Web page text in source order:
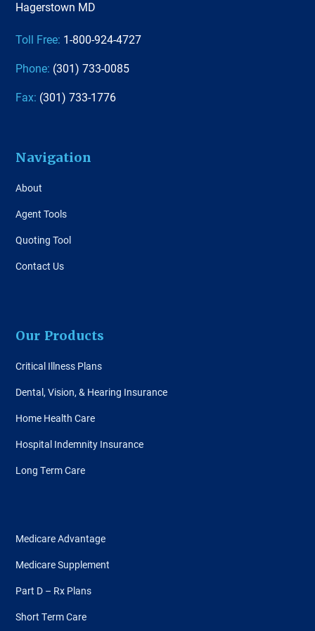
Hagerstown MD
Toll Free: 1-800-924-4727
Phone: (301) 733-0085
Fax: (301) 733-1776
Navigation
About
Agent Tools
Quoting Tool
Contact Us
Our Products
Critical Illness Plans
Dental, Vision, & Hearing Insurance
Home Health Care
Hospital Indemnity Insurance
Long Term Care
Medicare Advantage
Medicare Supplement
Part D – Rx Plans
Short Term Care